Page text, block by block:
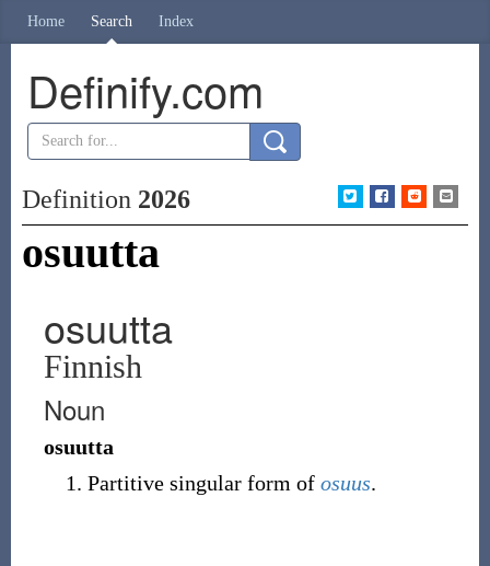
Home Search Index
Definify.com
Definition 2026
osuutta
osuutta
Finnish
Noun
osuutta
Partitive singular form of osuus.